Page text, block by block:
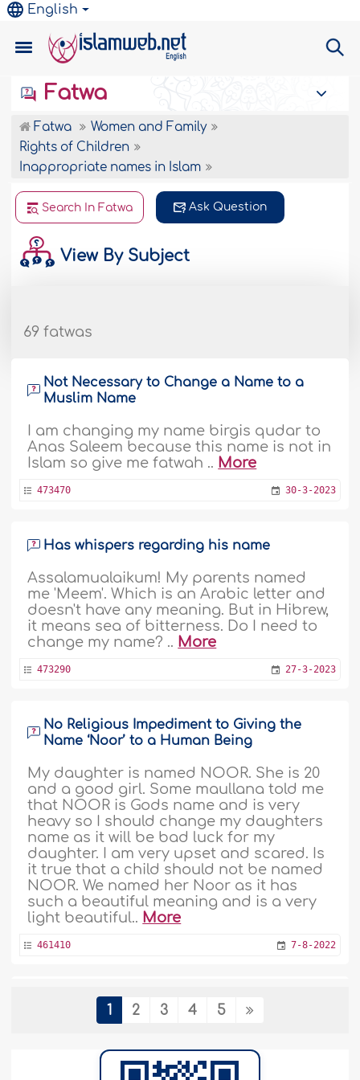
English
Fatwa
Fatwa
Women and Family
Rights of Children
Inappropriate names in Islam
Search In Fatwa Ask Question
View By Subject
69 fatwas
Not Necessary to Change a Name to a
Muslim Name
I am changing my name birgis qudar to
Anas Saleem because this name is not in
Islam so give me fatwah .. More
473470 30-3-2023
Has whispers regarding his name
Assalamualaikum! My parents named
me 'Meem'. Which is an Arabic letter and
doesn't have any meaning. But in Hibrew,
it means sea of bitterness. Do I need to
change my name? .. More
473290 27-3-2023
No Religious Impediment to Giving the
Name ‘Noor’ to a Human Being
My daughter is named NOOR. She is 20
and a good girl. Some maullana told me
that NOOR is Gods name and is very
heavy so I should change my daughters
name as it will be bad luck for my
daughter. I am very upset and scared. Is
it true that a child should not be named
NOOR. We named her Noor as it has
such a beautiful meaning and is a very
light beautiful.. More
461410 7-8-2022
Neglected by Her Father and Abused by
Her Husband and Wants to Change Her
Assalaamualaykum. Dear scholar, I met a
1 2 3 4 5